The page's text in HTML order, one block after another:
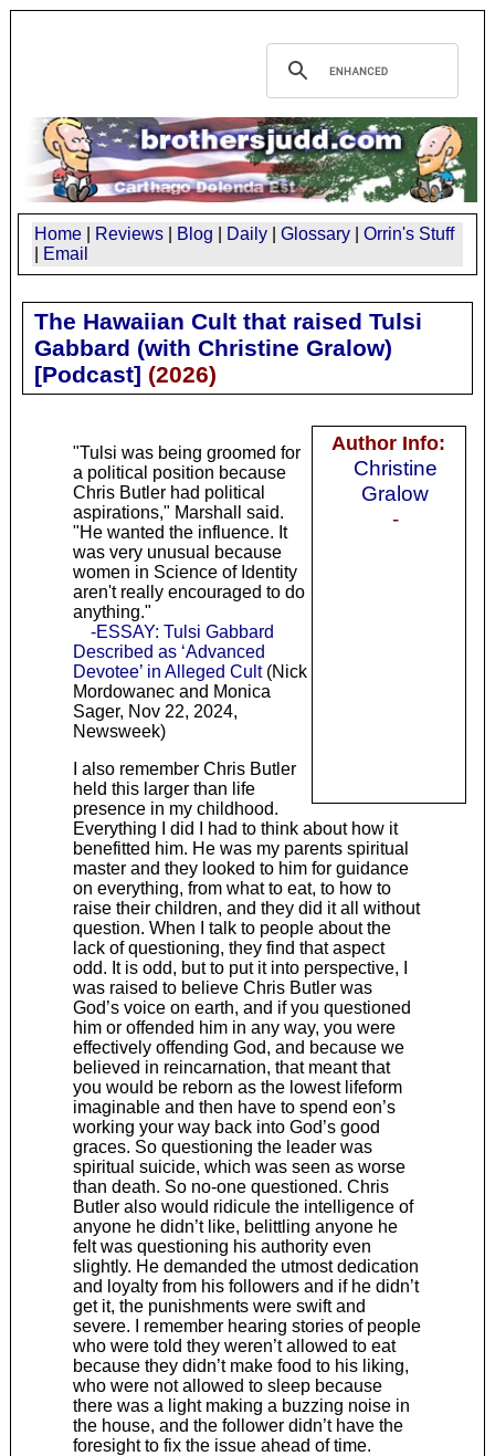
Home Reviews Blog Daily Glossary
Orrin's Stuff
Email
The Hawaiian Cult that raised Tulsi
Gabbard (with Christine Gralow)
[Podcast] (2026)
Author Info:
Christine
Gralow
-
"Tulsi was being groomed for
a political position because
Chris Butler had political
aspirations," Marshall said.
"He wanted the influence. It
was very unusual because
women in Science of Identity
aren't really encouraged to do
anything."
-ESSAY: Tulsi Gabbard
Described as ‘Advanced
Devotee’ in Alleged Cult(Nick
Mordowanec and Monica
Sager, Nov 22, 2024,
Newsweek)
I also remember Chris Butler
held this larger than life
presence in my childhood.
Everything I did I had to think about how it
benefitted him. He was my parents spiritual
master and they looked to him for guidance
on everything, from what to eat, to how to
raise their children, and they did it all without
question. When I talk to people about the
lack of questioning, they find that aspect
odd. It is odd, but to put it into perspective, I
was raised to believe Chris Butler was
God’s voice on earth, and if you questioned
him or offended him in any way, you were
effectively offending God, and because we
believed in reincarnation, that meant that
you would be reborn as the lowest lifeform
imaginable and then have to spend eon’s
working your way back into God’s good
graces. So questioning the leader was
spiritual suicide, which was seen as worse
than death. So no-one questioned. Chris
Butler also would ridicule the intelligence of
anyone he didn’t like, belittling anyone he
felt was questioning his authority even
slightly. He demanded the utmost dedication
and loyalty from his followers and if he didn’t
get it, the punishments were swift and
severe. I remember hearing stories of people
who were told they weren’t allowed to eat
because they didn’t make food to his liking,
who were not allowed to sleep because
there was a light making a buzzing noise in
the house, and the follower didn’t have the
foresight to fix the issue ahead of time.